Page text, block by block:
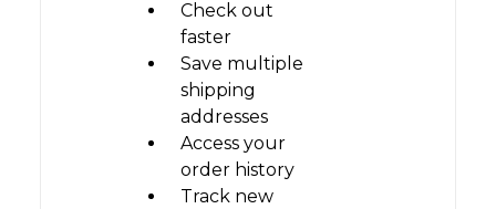
Check out
faster
Save multiple
shipping
addresses
Access your
order history
Track new